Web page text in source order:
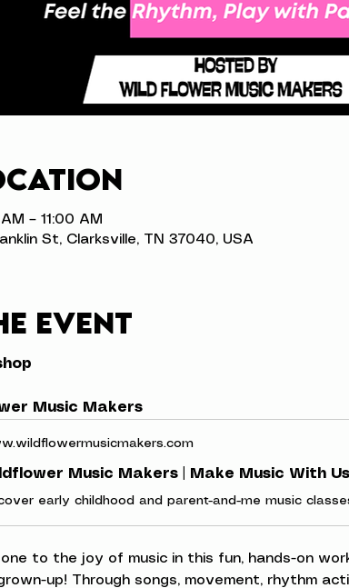
– 11:00 AM
St, Clarksville, TN 37040, USA
event
Music Makers
Music Makers | Make Music With
to the joy of music in this fun, hands-on
up! Through songs, movement, rhythm